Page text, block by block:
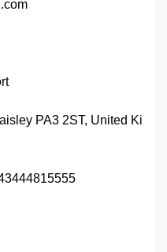
PA3 2ST, United Ki